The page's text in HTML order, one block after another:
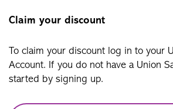
Claim your discount
To claim your discount log in to your
Account. If you do not have a Union
started by signing up.